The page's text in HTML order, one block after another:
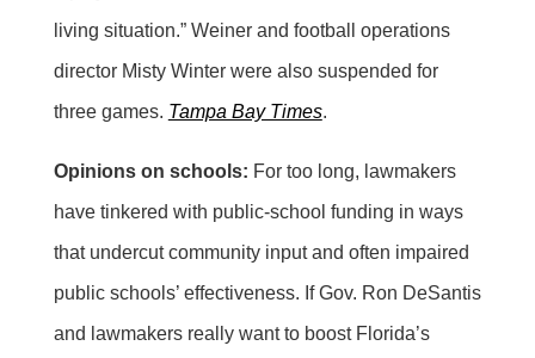
living situation.” Weiner and football operations
director Misty Winter were also suspended for
three games. Tampa Bay Times.
Opinions on schools: For too long, lawmakers
have tinkered with public-school funding in ways
that undercut community input and often impaired
public schools’ effectiveness. If Gov. Ron DeSantis
and lawmakers really want to boost Florida’s